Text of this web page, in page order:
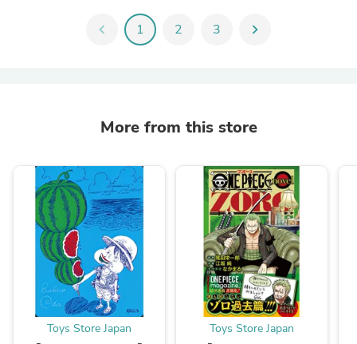
chevron_left 1 2 3 chevron_right
More from this store
Toys Store Japan Toys Store Japan